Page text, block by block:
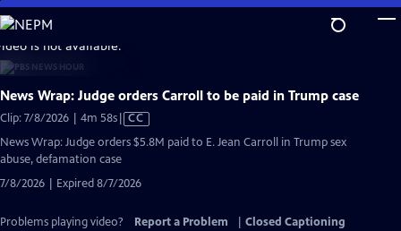
Skip
to
Main
Content
is not available.
News Wrap: Judge orders Carroll to be paid in Trump case
Clip: 7/8/2026 | 4m 58sVideo
Closed
CC
News Wrap: Judge orders $5.8M paid to E. Jean Carroll in Trump sex
abuse, defamation case
7/8/2026 | Expired 8/7/2026
Problems playing video? Report a Problem
Closed Captioning